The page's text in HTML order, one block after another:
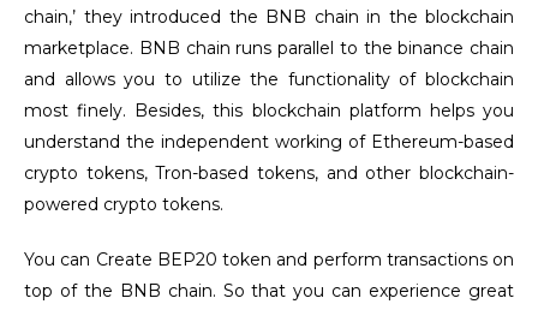
chain,’ they introduced the BNB chain in the blockchain
marketplace. BNB chain runs parallel to the binance chain
and allows you to utilize the functionality of blockchain
most finely. Besides, this blockchain platform helps you
understand the independent working of Ethereum-based
crypto tokens, Tron-based tokens, and other blockchain-
powered crypto tokens.
You can Create BEP20 token and perform transactions on
top of the BNB chain. So that you can experience great